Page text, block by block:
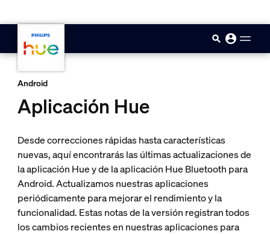
Android
Aplicación Hue
Desde correcciones rápidas hasta características
nuevas, aquí encontrarás las últimas actualizaciones de
la aplicación Hue y de la aplicación Hue Bluetooth para
Android. Actualizamos nuestras aplicaciones
periódicamente para mejorar el rendimiento y la
funcionalidad. Estas notas de la versión registran todos
los cambios recientes en nuestras aplicaciones para